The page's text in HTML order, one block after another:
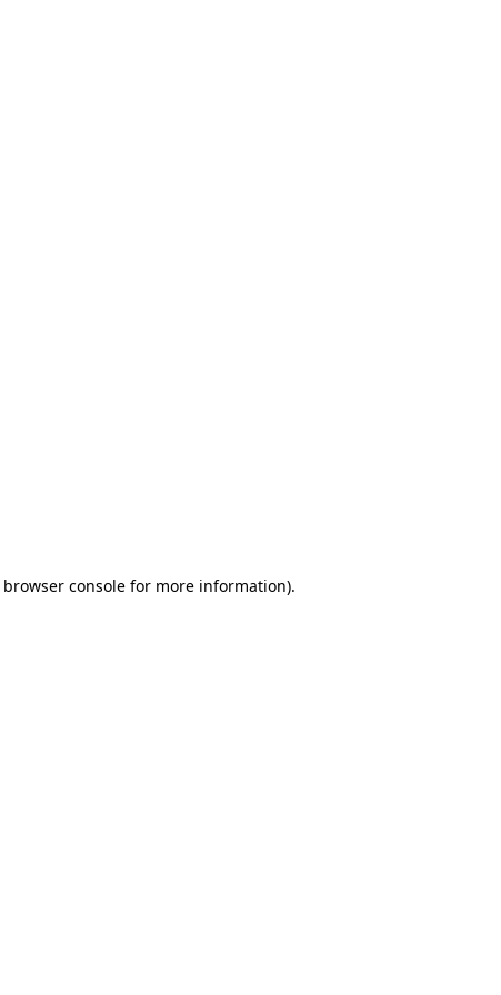
browser consolefor more information).